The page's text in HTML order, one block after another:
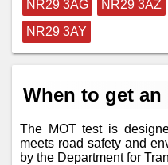
NR29 3AG
NR29 3AZ
NR29 3AY
When to get an
The MOT test is
meets road safety and
by the Department for